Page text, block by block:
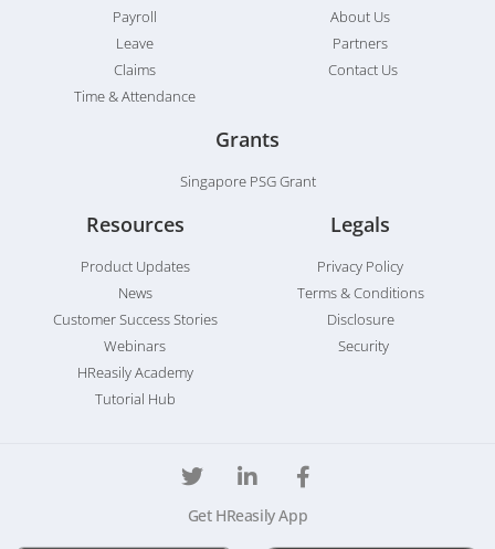
Payroll
Leave
Claims
Time & Attendance
About Us
Partners
Contact Us
Grants
Singapore PSG Grant
Resources
Product Updates
News
Customer Success Stories
Webinars
HReasily Academy
Tutorial Hub
Legals
Privacy Policy
Terms & Conditions
Disclosure
Security
Get HReasily App